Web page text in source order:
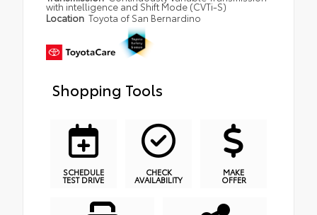
with intelligence and Shift Mode (CVTi-S)
Location Toyota of San Bernardino
Shopping Tools
SCHEDULE
TEST DRIVE
CHECK
AVAILABILITY
MAKE
OFFER